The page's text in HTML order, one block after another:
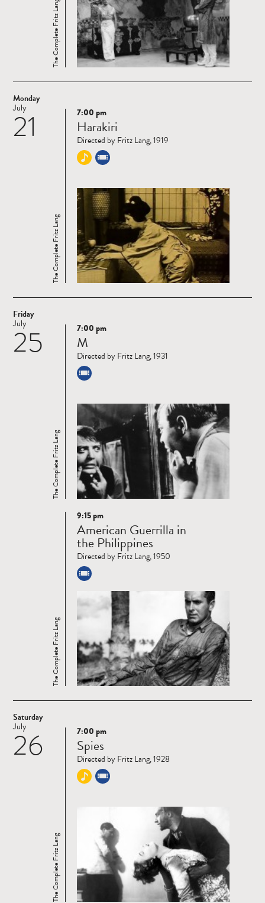
The Complete Fritz Lang
Monday
21
July
Read
more
The Complete Fritz Lang
7:00 pm
Harakiri
Directed by Fritz Lang, 1919
Friday
25
July
Read
more
The Complete Fritz Lang
7:00 pm
M
Directed by Fritz Lang, 1931
Read
more
The Complete Fritz Lang
9:15 pm
American Guerrilla in
the Philippines
Directed by Fritz Lang, 1950
Saturday
26
July
Read
more
The Complete Fritz Lang
7:00 pm
Spies
Directed by Fritz Lang, 1928